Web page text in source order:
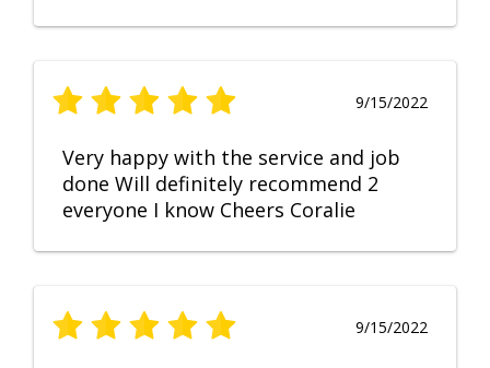
9/15/2022
Very happy with the service and job
done Will definitely recommend 2
everyone I know Cheers Coralie
9/15/2022